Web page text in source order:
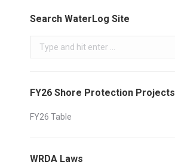
Search WaterLog Site
Search:
FY26 Shore Protection Projects
FY26 Table
WRDA Laws